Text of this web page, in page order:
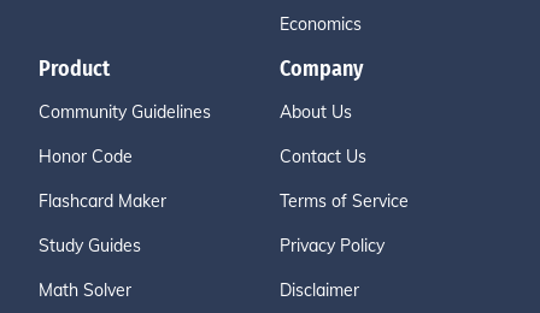
Economics
Product
Community Guidelines
Honor Code
Flashcard Maker
Study Guides
Math Solver
Company
About Us
Contact Us
Terms of Service
Privacy Policy
Disclaimer